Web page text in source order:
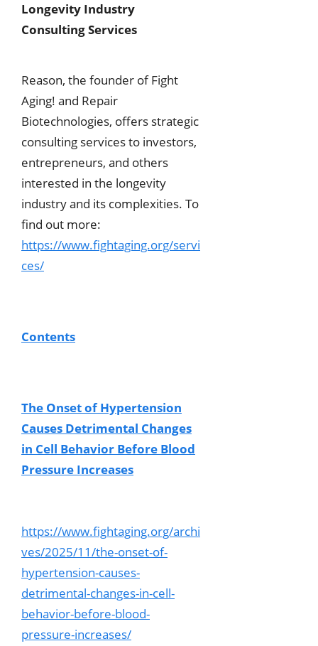
Longevity Industry
Consulting Services
Reason, the founder of Fight
Aging! and Repair
Biotechnologies, offers strategic
consulting services to investors,
entrepreneurs, and others
interested in the longevity
industry and its complexities. To
find out more:
https://www.fightaging.org/servi
ces/
Contents
The Onset of Hypertension
Causes Detrimental Changes
in Cell Behavior Before Blood
Pressure Increases
https://www.fightaging.org/archi
ves/2025/11/the-onset-of-
hypertension-causes-
detrimental-changes-in-cell-
behavior-before-blood-
pressure-increases/